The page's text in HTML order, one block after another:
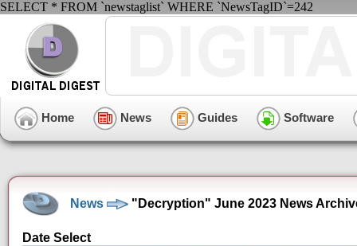
SELECT * FROM `newstaglist` WHERE `NewsTagID`=242
Home News Guides Software
News "Decryption" June 2023 News
Date Select